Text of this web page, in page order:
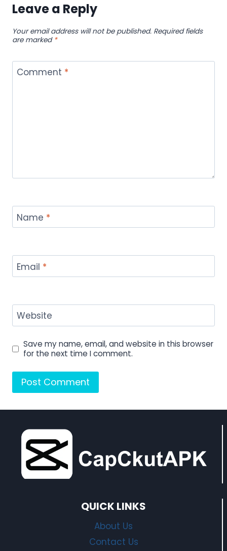
Leave a Reply
Your email address will not be published. Required fields
are marked *
Comment *
Name *
Email *
Website
Save my name, email, and website in this browser
for the next time I comment.
QUICK LINKS
About Us
Contact Us